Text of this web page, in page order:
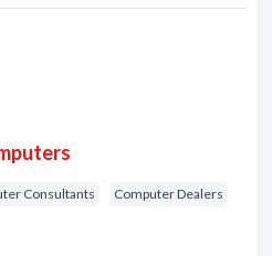
Consultants Computer Dealers